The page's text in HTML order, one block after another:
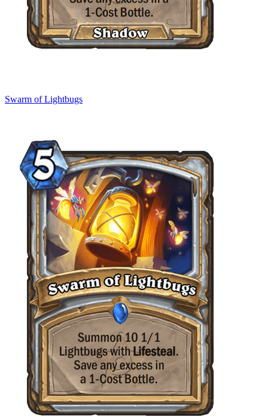
Swarm of Lightbugs